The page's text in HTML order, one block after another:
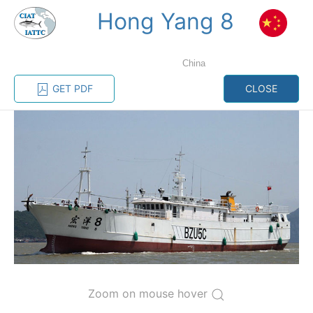
MENU
Home Management Vessel register
DOCUMENTS
CATEGORY-
BASED VESSEL
LISTINGS
SEARCH
The Commission staff maintains a database of all
vessels authorized, or known, to fish for tunas and
tuna-like species in the eastern Pacific Ocean:
Regional Vessel Register
Hong Yang 8
China
GET PDF CLOSE
Zoom on mouse hover